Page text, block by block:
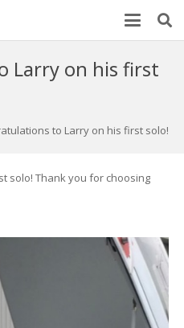
Larry on his first
to Larry on his first solo!
solo! Thank you for choosing